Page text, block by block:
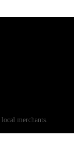
merchants.